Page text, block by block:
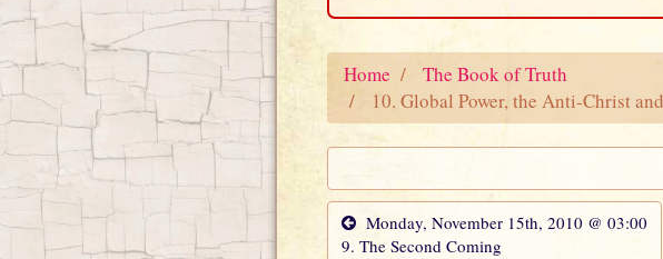
Home
The Book of Truth
10. Global Power, the Anti-Christ
Monday, November 15th, 2010 @ 03:00
9. The Second Coming